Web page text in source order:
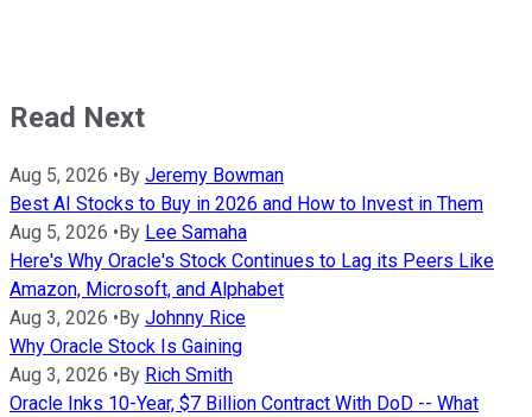
Read Next
Aug 5, 2026 • By Jeremy Bowman
Best AI Stocks to Buy in 2026 and How to Invest in Them
Aug 5, 2026 • By Lee Samaha
Here's Why Oracle's Stock Continues to Lag its Peers Like
Amazon, Microsoft, and Alphabet
Aug 3, 2026 • By Johnny Rice
Why Oracle Stock Is Gaining
Aug 3, 2026 • By Rich Smith
Oracle Inks 10-Year, $7 Billion Contract With DoD -- What